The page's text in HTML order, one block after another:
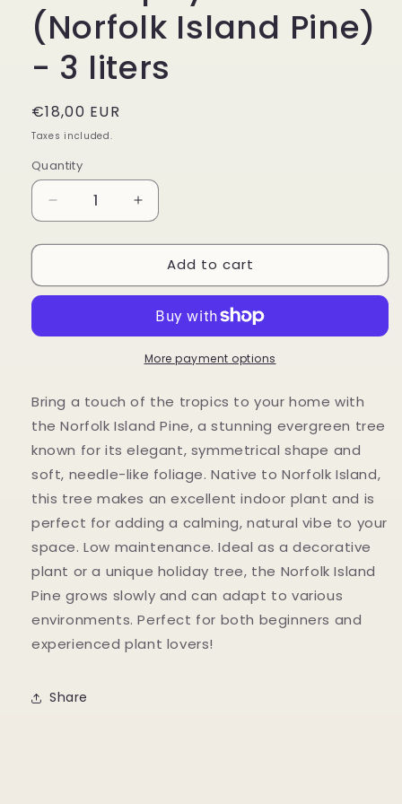
(Norfolk Island Pine)
- 3 liters
Regular
price
€18,00 EUR
Taxes included.
Quantity
Decrease
quantity
for
heterophylla
Pine)
liters
Increase
quantity
for
Araucaria
heterophylla
Island
Pine)
liters
Add to cart
More payment options
Bring a touch of the tropics to your home with
the Norfolk Island Pine, a stunning evergreen tree
known for its elegant, symmetrical shape and
soft, needle-like foliage. Native to Norfolk Island,
this tree makes an excellent indoor plant and is
perfect for adding a calming, natural vibe to your
space. Low maintenance. Ideal as a decorative
plant or a unique holiday tree, the Norfolk Island
Pine grows slowly and can adapt to various
environments. Perfect for both beginners and
experienced plant lovers!
Share